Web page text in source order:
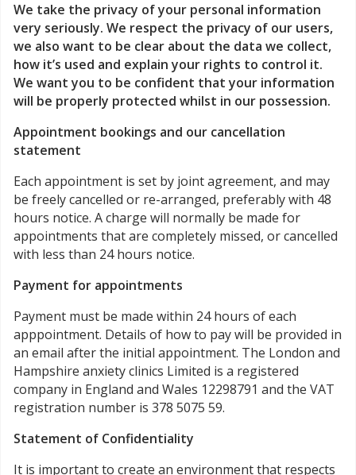
We take the privacy of your personal information
very seriously. We respect the privacy of our users,
we also want to be clear about the data we collect,
how it’s used and explain your rights to control it.
We want you to be confident that your information
will be properly protected whilst in our possession.
Appointment bookings and our cancellation
statement
Each appointment is set by joint agreement, and may
be freely cancelled or re-arranged, preferably with 48
hours notice. A charge will normally be made for
appointments that are completely missed, or cancelled
with less than 24 hours notice.
Payment for appointments
Payment must be made within 24 hours of each
apppointment. Details of how to pay will be provided in
an email after the initial appointment. The London and
Hampshire anxiety clinics Limited is a registered
company in England and Wales 12298791 and the VAT
registration number is 378 5075 59.
Statement of Confidentiality
It is important to create an environment that respects